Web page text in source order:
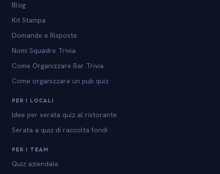
Blog
Kit Stampa
Domande e Risposte
Nomi Squadre Trivia
Come Organizzare Bar Trivia
Come organizzare un pub quiz
PER I LOCALI
Idee per serata quiz al ristorante
Serata a quiz di raccolta fondi
PER I TEAM
Quiz aziendale